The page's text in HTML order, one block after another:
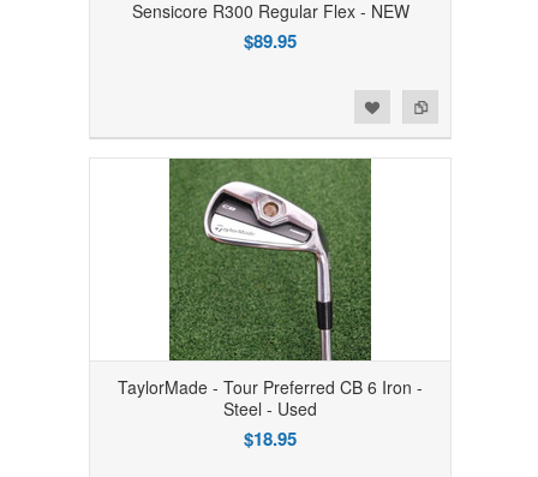
Sensicore R300 Regular Flex - NEW
$89.95
TaylorMade - Tour Preferred CB 6 Iron -
Steel - Used
$18.95